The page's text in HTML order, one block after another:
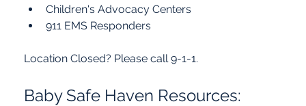
Children's Advocacy Centers
911 EMS Responders
Location Closed? Please call 9-1-1.
Baby Safe Haven Resources: